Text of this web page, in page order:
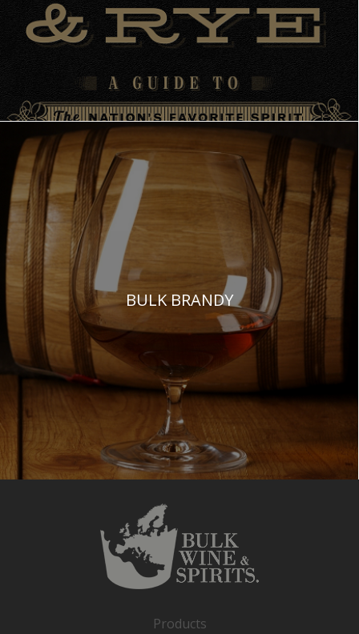
BULK BRANDY
Products